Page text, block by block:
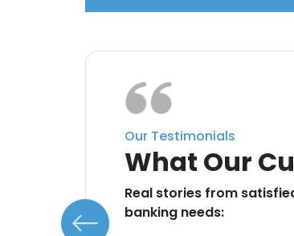
Our Testimonials
What Our
Real stories from
banking needs: